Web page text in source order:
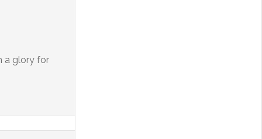
a glory for